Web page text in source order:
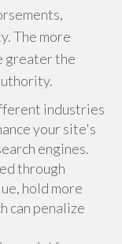
The more
greater the
industries
your site's
engines.
through
hold more
can penalize